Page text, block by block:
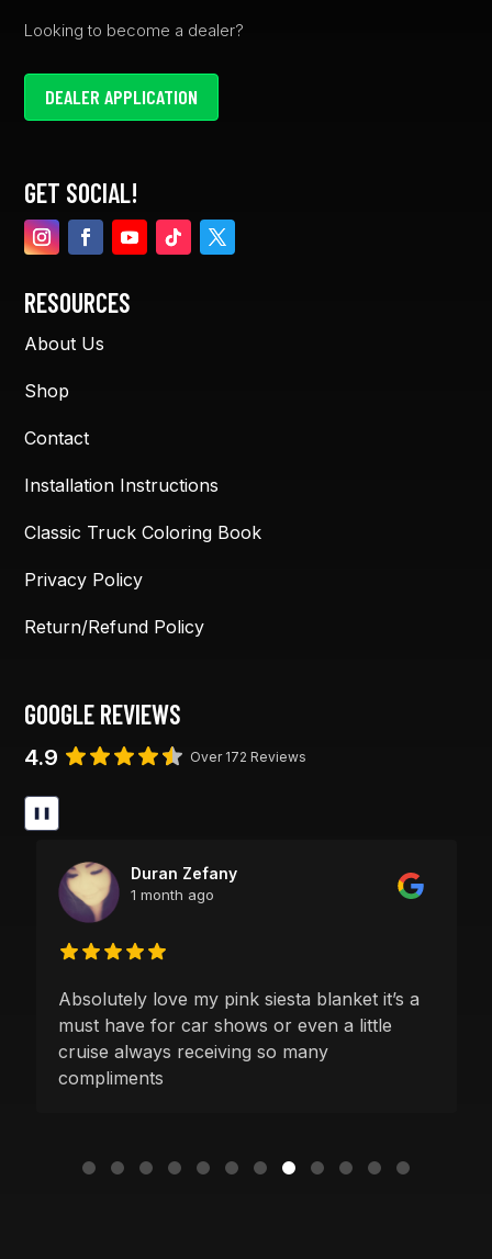
Looking to become a dealer?
DEALER APPLICATION
GET SOCIAL!
RESOURCES
About Us
Shop
Contact
Installation Instructions
Classic Truck Coloring Book
Privacy Policy
Return/Refund Policy
GOOGLE REVIEWS
4.9 Over 172 Reviews
❚❚
Duran Zefany
1 month ago
Absolutely love my pink siesta blanket it’s a
must have for car shows or even a little
cruise always receiving so many
compliments